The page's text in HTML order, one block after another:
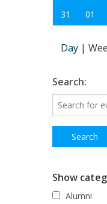
31
01
Day |
Search:
Show
Alumni